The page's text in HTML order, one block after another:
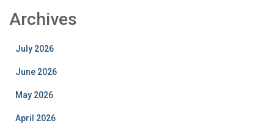
Archives
July 2026
June 2026
May 2026
April 2026